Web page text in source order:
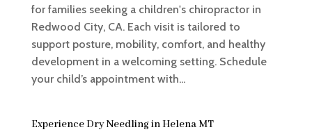
for families seeking a children's chiropractor in
Redwood City, CA. Each visit is tailored to
support posture, mobility, comfort, and healthy
development in a welcoming setting. Schedule
your child’s appointment with...
Experience Dry Needling in Helena MT